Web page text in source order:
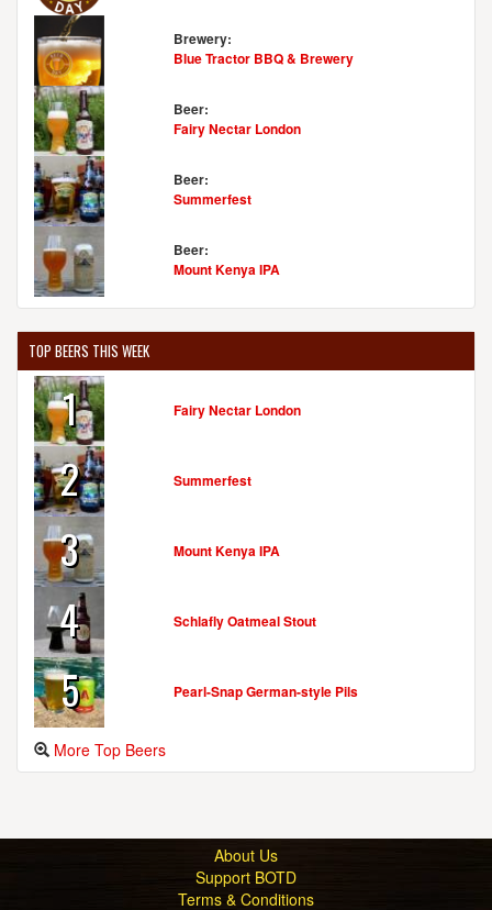
Brewery:
Blue Tractor BBQ & Brewery
Beer:
Fairy Nectar London
Beer:
Summerfest
Beer:
Mount Kenya IPA
TOP BEERS THIS WEEK
1 Fairy Nectar London
2 Summerfest
3 Mount Kenya IPA
4 Schlafly Oatmeal Stout
5 Pearl-Snap German-style Pils
More Top Beers
About Us
Support BOTD
Terms & Conditions